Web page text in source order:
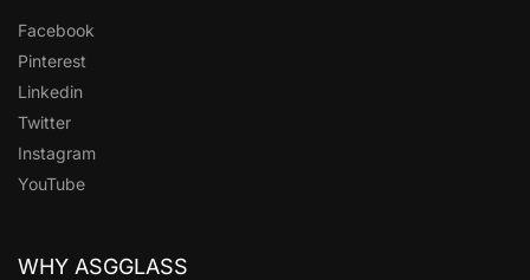
Facebook
Pinterest
Linkedin
Twitter
Instagram
YouTube
WHY ASGGLASS